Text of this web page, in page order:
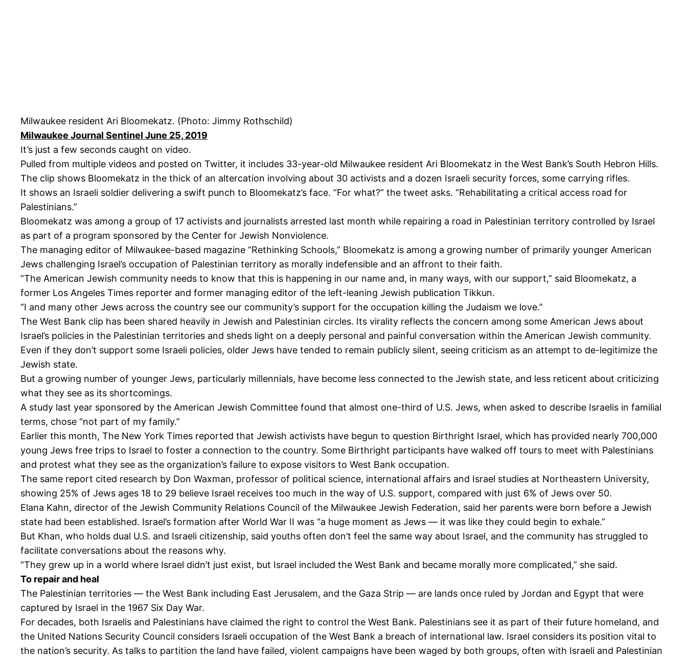
Milwaukee resident Ari Bloomekatz. (Photo: Jimmy Rothschild)
Milwaukee Journal Sentinel June 25, 2019
It’s just a few seconds caught on video.
Pulled from multiple videos and posted on Twitter, it includes 33-year-old Milwaukee resident Ari Bloomekatz in the West Bank’s South Hebron Hills.
The clip shows Bloomekatz in the thick of an altercation involving about 30 activists and a dozen Israeli security forces, some carrying rifles.
It shows an Israeli soldier delivering a swift punch to Bloomekatz’s face. “For what?” the tweet asks. “Rehabilitating a critical access road for
Palestinians.”
Bloomekatz was among a group of 17 activists and journalists arrested last month while repairing a road in Palestinian territory controlled by Israel
as part of a program sponsored by the Center for Jewish Nonviolence.
The managing editor of Milwaukee-based magazine “Rethinking Schools,” Bloomekatz is among a growing number of primarily younger American
Jews challenging Israel’s occupation of Palestinian territory as morally indefensible and an affront to their faith.
“The American Jewish community needs to know that this is happening in our name and, in many ways, with our support,” said Bloomekatz, a
former Los Angeles Times reporter and former managing editor of the left-leaning Jewish publication Tikkun.
“I and many other Jews across the country see our community’s support for the occupation killing the Judaism we love.”
The West Bank clip has been shared heavily in Jewish and Palestinian circles. Its virality reflects the concern among some American Jews about
Israel’s policies in the Palestinian territories and sheds light on a deeply personal and painful conversation within the American Jewish community.
Even if they don’t support some Israeli policies, older Jews have tended to remain publicly silent, seeing criticism as an attempt to de-legitimize the
Jewish state.
But a growing number of younger Jews, particularly millennials, have become less connected to the Jewish state, and less reticent about criticizing
what they see as its shortcomings.
A study last year sponsored by the American Jewish Committee found that almost one-third of U.S. Jews, when asked to describe Israelis in familial
terms, chose “not part of my family.”
Earlier this month, The New York Times reported that Jewish activists have begun to question Birthright Israel, which has provided nearly 700,000
young Jews free trips to Israel to foster a connection to the country. Some Birthright participants have walked off tours to meet with Palestinians
and protest what they see as the organization’s failure to expose visitors to West Bank occupation.
The same report cited research by Don Waxman, professor of political science, international affairs and Israel studies at Northeastern University,
showing 25% of Jews ages 18 to 29 believe Israel receives too much in the way of U.S. support, compared with just 6% of Jews over 50.
Elana Kahn, director of the Jewish Community Relations Council of the Milwaukee Jewish Federation, said her parents were born before a Jewish
state had been established. Israel’s formation after World War II was “a huge moment as Jews — it was like they could begin to exhale.”
But Khan, who holds dual U.S. and Israeli citizenship, said youths often don’t feel the same way about Israel, and the community has struggled to
facilitate conversations about the reasons why.
“They grew up in a world where Israel didn’t just exist, but Israel included the West Bank and became morally more complicated,” she said.
To repair and heal
The Palestinian territories — the West Bank including East Jerusalem, and the Gaza Strip — are lands once ruled by Jordan and Egypt that were
captured by Israel in the 1967 Six Day War.
For decades, both Israelis and Palestinians have claimed the right to control the West Bank. Palestinians see it as part of their future homeland, and
the United Nations Security Council considers Israeli occupation of the West Bank a breach of international law. Israel considers its position vital to
the nation’s security. As talks to partition the land have failed, violent campaigns have been waged by both groups, often with Israeli and Palestinian